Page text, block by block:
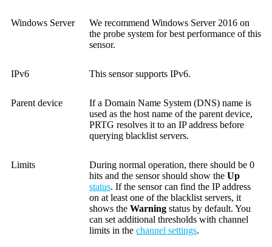
Windows Server
We recommend Windows Server 2016 on
the probe system for best performance of this
sensor.
IPv6 This sensor supports IPv6.
Parent device
If a Domain Name System (DNS) name is
used as the host name of the parent device,
PRTG resolves it to an IP address before
querying blacklist servers.
Limits
During normal operation, there should be 0
hits and the sensor should show the Up
status. If the sensor can find the IP address
on at least one of the blacklist servers, it
shows the Warning status by default. You
can set additional thresholds with channel
limits in the channel settings.